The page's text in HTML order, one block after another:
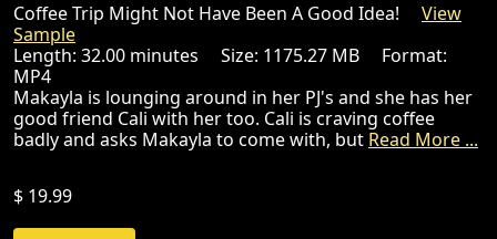
Coffee Trip Might Not Have Been A Good Idea! View
Sample
Length: 32.00 minutes Size: 1175.27 MB Format:
MP4
Makayla is lounging around in her PJ's and she has her
good friend Cali with her too. Cali is craving coffee
badly and asks Makayla to come with, but Read More ...
$ 19.99